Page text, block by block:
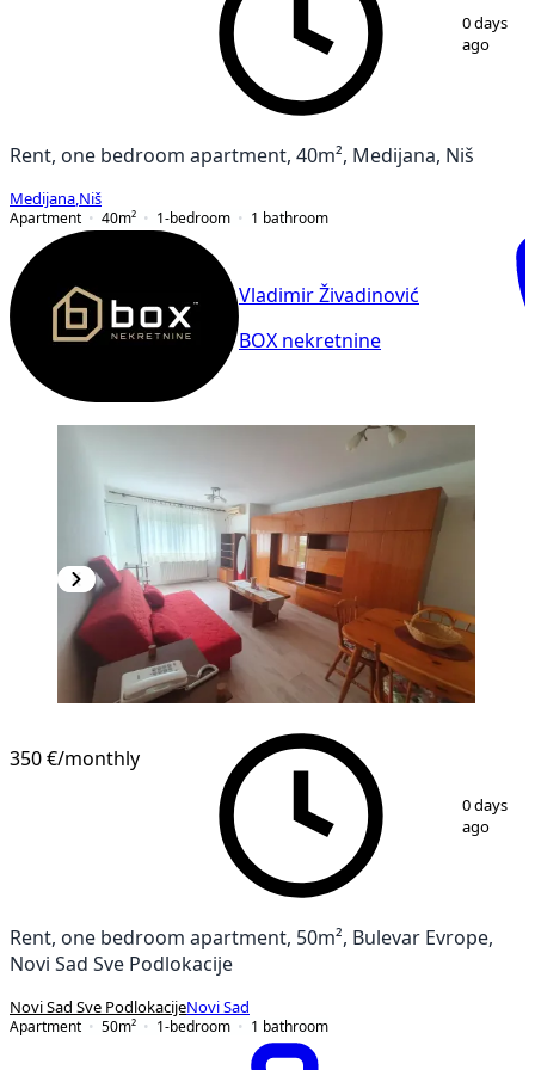
0 days
ago
Rent, one bedroom apartment, 40m², Medijana, Niš
Medijana Niš
Apartment
40m² 1-bedroom 1 bathroom
Vladimir Živadinović
BOX nekretnine
350 €/monthly
0 days
ago
Rent, one bedroom apartment, 50m², Bulevar Evrope,
Novi Sad Sve Podlokacije
Novi Sad Sve PodlokacijeNovi Sad
Apartment
50m² 1-bedroom 1 bathroom